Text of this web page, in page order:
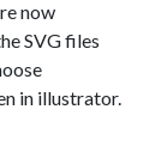
now
SVG files
in illustrator.